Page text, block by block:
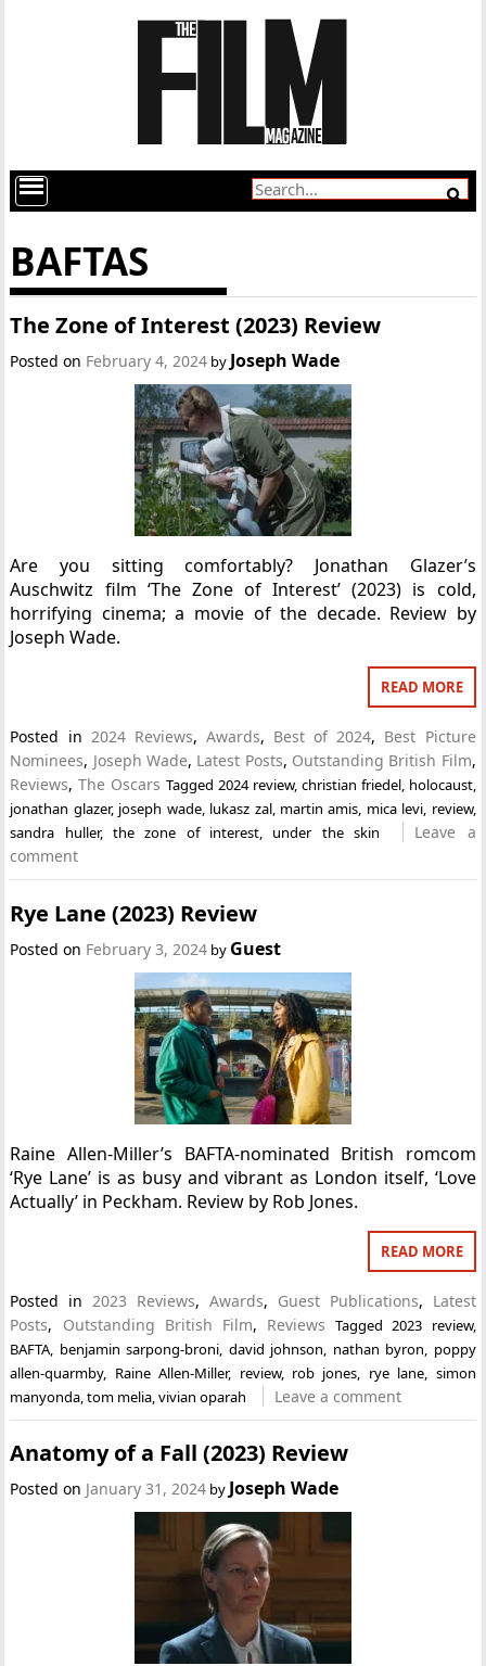
BAFTAS
The Zone of Interest (2023) Review
Posted on February 4, 2024 by Joseph Wade
Are you sitting comfortably? Jonathan Glazer’s
Auschwitz film ‘The Zone of Interest’ (2023) is cold,
horrifying cinema; a movie of the decade. Review by
Joseph Wade.
READ MORE
Posted in 2024 Reviews, Awards, Best of 2024, Best Picture
Nominees, Joseph Wade, Latest Posts, Outstanding British Film,
Reviews,The Oscars Tagged2024 review, christian friedel, holocaust,
jonathan glazer, joseph wade, lukasz zal, martin amis, mica levi, review,
sandra huller,the zone of interest, under the skin
Leave a
comment
Rye Lane (2023) Review
Posted on February 3, 2024 by Guest
Raine Allen-Miller’s BAFTA-nominated British romcom
‘Rye Lane’ is as busy and vibrant as London itself, ‘Love
Actually’ in Peckham. Review by Rob Jones.
READ MORE
Posted in 2023 Reviews, Awards, Guest Publications, Latest
Posts, Outstanding British Film, Reviews Tagged 2023 review,
BAFTA benjamin sarpong-broni david johnson nathan byron
poppy
allen-quarmby, Raine Allen-Miller, review, rob jones rye lane
simon
manyonda ,tom melia ,vivian oparah Leave a comment
Anatomy of a Fall (2023) Review
Posted on January 31, 2024 by Joseph Wade